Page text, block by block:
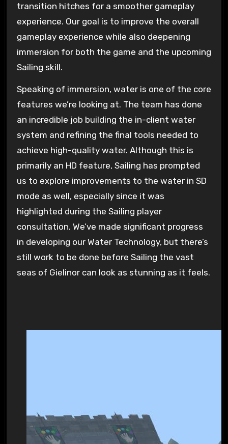
transition hitches for a smoother gameplay
experience. Our goal is to improve the overall
gameplay experience while also deepening
immersion for both the game and the upcoming
Sailing skill.
Speaking of immersion, water is one of the core
features we’re looking at. The team has done
an incredible job building the in-client water
system and refining the final tools needed to
achieve high-quality water. Although this is
primarily an HD feature, Sailing has prompted
us to explore improvements to the water in SD
mode as well, especially since it was
highlighted during the Sailing player
consultation. We’ve made significant progress
in developing our Water Technology, but there’s
still work to be done before Sailing the vast
seas of Gielinor can look as stunning as it feels.